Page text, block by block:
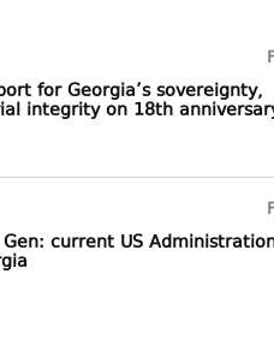
for Georgia’s sovereignty,
integrity on 18th
current US